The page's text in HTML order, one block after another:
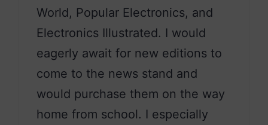
World, Popular Electronics, and
Electronics Illustrated. I would
eagerly await for new editions to
come to the news stand and
would purchase them on the way
home from school. I especially